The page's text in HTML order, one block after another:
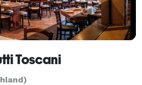
Toscani